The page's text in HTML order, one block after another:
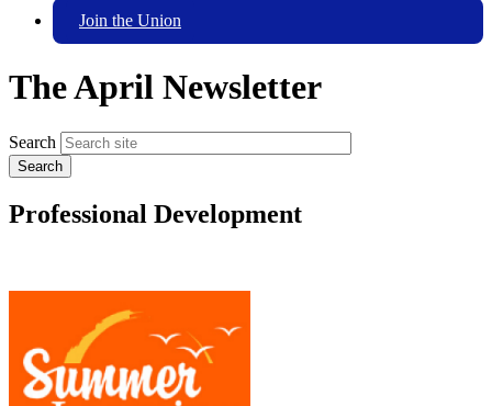
Join the Union
The April Newsletter
Search
Professional Development